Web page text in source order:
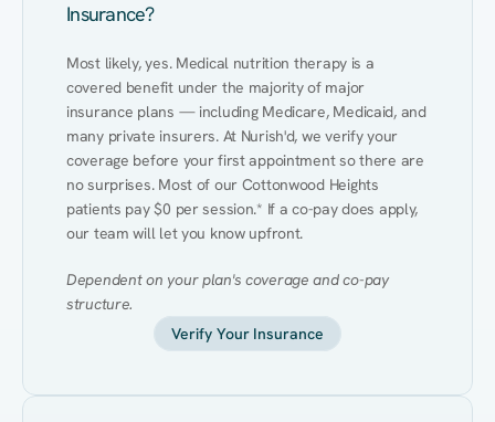
Insurance?
Most likely, yes. Medical nutrition therapy is a
covered benefit under the majority of major
insurance plans — including Medicare, Medicaid, and
many private insurers. At Nurish'd, we verify your
coverage before your first appointment so there are
no surprises. Most of our Cottonwood Heights
patients pay $0 per session.* If a co-pay does apply,
our team will let you know upfront.
Dependent on your plan's coverage and co-pay
structure.
Verify Your Insurance